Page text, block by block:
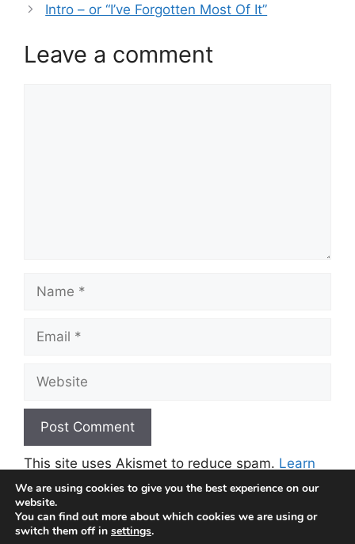
Intro – or “I’ve Forgotten Most Of It”
Leave a comment
Name
Email
Website
This site uses Akismet to reduce spam. Learn
how your comment data is processed.
We are using cookies to give you the best experience on our
website.
You can find out more about which cookies we are using or
switch them off in settings.